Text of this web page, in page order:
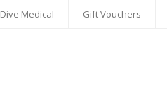
Dive Medical Gift Vouchers